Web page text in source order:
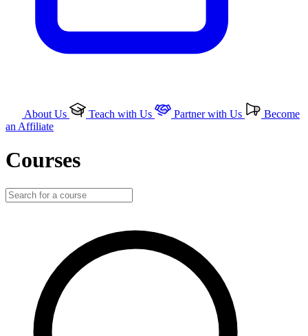
About Us Teach with Us Partner with Us
Become
an Affiliate
Courses